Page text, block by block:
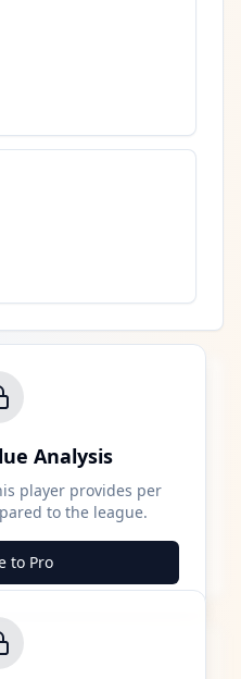
Analysis
player provides per
to the league.
to Pro